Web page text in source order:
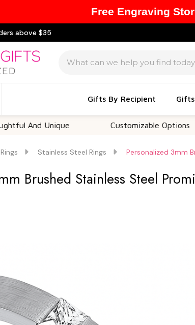
above $35
Gifts By Recipient
Unique Customizable Options
Stainless Steel Rings Personalized 3mm
Brushed Stainless Steel
Free Engraving